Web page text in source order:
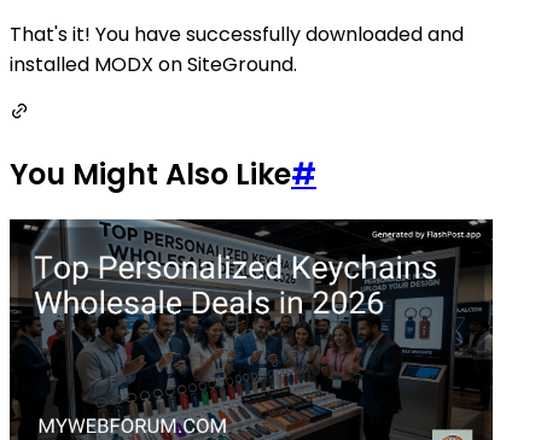
That's it! You have successfully downloaded and
installed MODX on SiteGround.
You Might Also Like#